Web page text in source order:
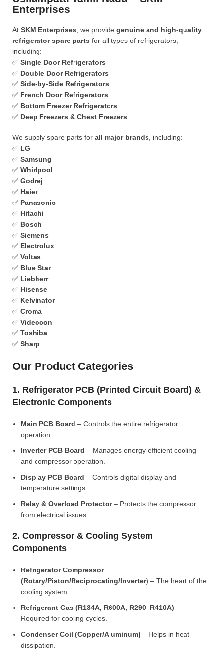
Enterprises
At SKM Enterprises , we provide genuine and high-quality
refrigerator spare parts for all types of refrigerators,
including:
✅ Single Door Refrigerators
✅ Double Door Refrigerators
✅ Side-by-Side Refrigerators
✅ French Door Refrigerators
✅ Bottom Freezer Refrigerators
✅ Deep Freezers & Chest Freezers
We supply spare parts for all major brands , including:
✅ LG
✅ Samsung
✅ Whirlpool
✅ Godrej
✅ Haier
✅ Panasonic
✅ Hitachi
✅ Bosch
✅ Siemens
✅ Electrolux
✅ Voltas
✅ Blue Star
✅ Liebherr
✅ Hisense
✅ Kelvinator
✅ Croma
✅ Videocon
✅ Toshiba
✅ Sharp
Our Product Categories
1. Refrigerator PCB (Printed Circuit Board) &
Electronic Components
Main PCB Board – Controls the entire refrigerator
operation.
Inverter PCB Board – Manages energy-efficient cooling
and compressor operation.
Display PCB Board – Controls digital display and
temperature settings.
Relay & Overload Protector– Protects the compressor
from electrical issues.
2. Compressor & Cooling System
Components
Refrigerator Compressor
(Rotary/Piston/Reciprocating/Inverter) – The heart of the
cooling system.
Refrigerant Gas (R134A, R600A, R290, R410A) –
Required for cooling cycles.
Condenser Coil (Copper/Aluminum) – Helps in heat
dissipation.